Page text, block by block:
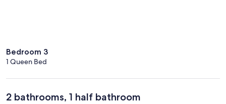
Bedroom 3
1 Queen Bed
2 bathrooms, 1 half bathroom